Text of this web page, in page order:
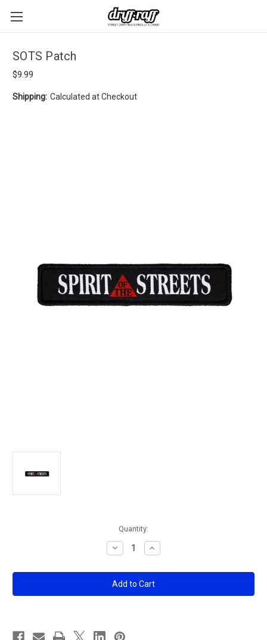
SOTS Patch
$9.99
Shipping: Calculated at Checkout
Quantity:
Decrease
Quantity
SOTS
Patch
Increase
Quantity
SOTS
Patch